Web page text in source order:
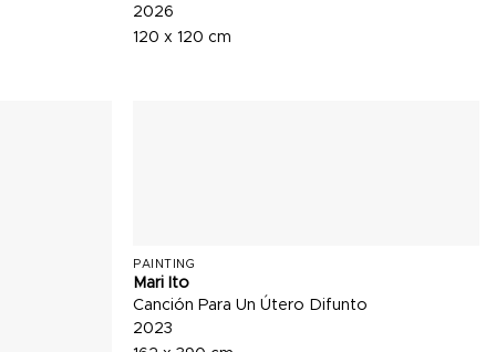
2026
120 x 120 cm
PAINTING
Mari Ito
Canción Para Un Útero Difunto
2023